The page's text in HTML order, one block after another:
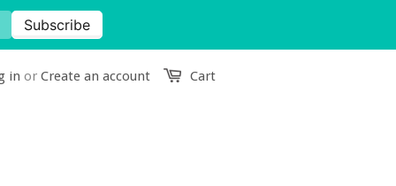
Cart
in or Create an account